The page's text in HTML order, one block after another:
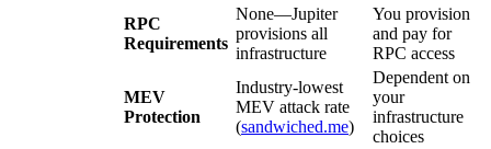
RPC
Requirements
None—Jupiter
provisions all
infrastructure
You provision
and pay for
RPC access
MEV
Protection
Industry-lowest
MEV attack rate
(sandwiched.me)
Dependent on
your
infrastructure
choices